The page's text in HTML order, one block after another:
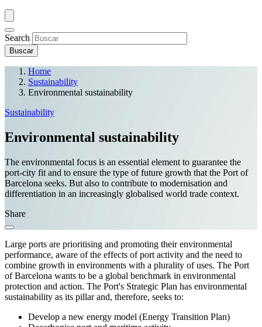
Search
Home
Sustainability
Environmental sustainability
Sustainability
Environmental sustainability
The environmental focus is an essential element to guarantee the
port-city fit and to ensure the type of future growth that the Port of
Barcelona seeks. But also to contribute to modernisation and
differentiation in an increasingly globalised world trade context.
Share
Large ports are prioritising and promoting their environmental
performance, aware of the effects of port activity and the need to
combine growth in environments with a plurality of uses. The Port
of Barcelona wants to be a global benchmark in environmental
protection and action. The Port's Strategic Plan has environmental
sustainability as its pillar and, therefore, seeks to:
Develop a new energy model (Energy Transition Plan)